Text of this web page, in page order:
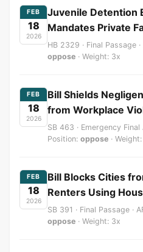
FEB
18
2026
Juvenile Detention
Mandates Private
HB 2329 · Final Passage
oppose · Weight: 3x
FEB
18
2026
Bill Shields
from Workplace
SB 463 · Emergency Final
Position: oppose ·
FEB
18
2026
Bill Blocks Cities
Renters Using
SB 391 · Final Passage ·
oppose · Weight: 3x